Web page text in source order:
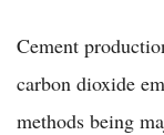
Cement
carbon dioxide
methods being